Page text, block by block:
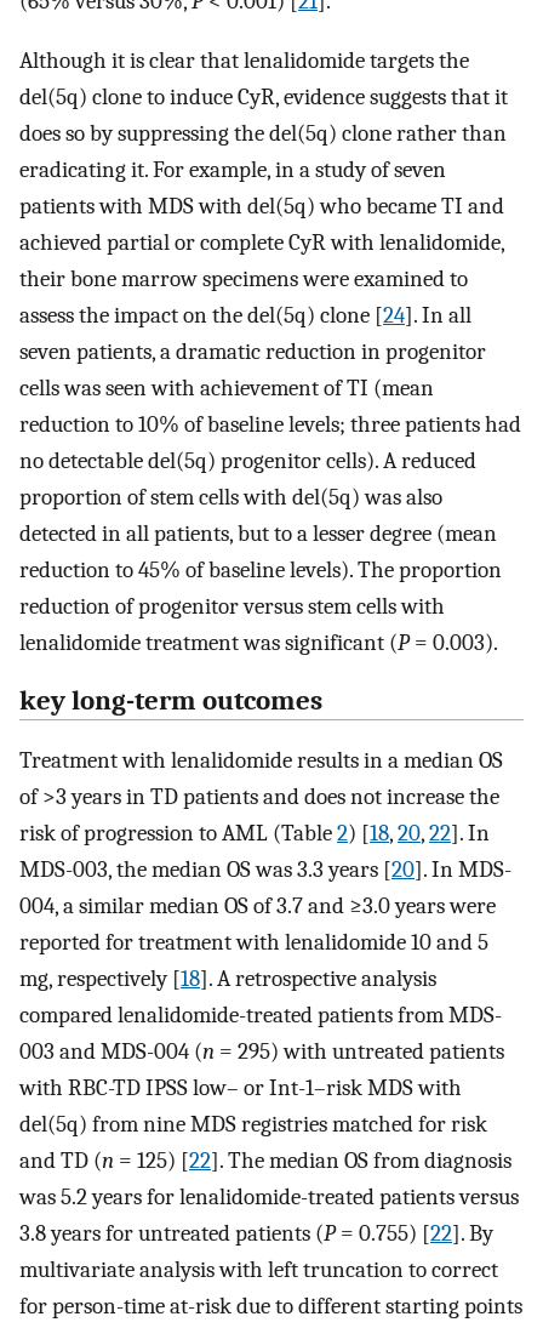
Although it is clear that lenalidomide targets the
del(5q) clone to induce CyR, evidence suggests that it
does so by suppressing the del(5q) clone rather than
eradicating it. For example, in a study of seven
patients with MDS with del(5q) who became TI and
achieved partial or complete CyR with lenalidomide,
their bone marrow specimens were examined to
assess the impact on the del(5q) clone [24]. In all
seven patients, a dramatic reduction in progenitor
cells was seen with achievement of TI (mean
reduction to 10% of baseline levels; three patients had
no detectable del(5q) progenitor cells). A reduced
proportion of stem cells with del(5q) was also
detected in all patients, but to a lesser degree (mean
reduction to 45% of baseline levels). The proportion
reduction of progenitor versus stem cells with
lenalidomide treatment was significant (P= 0.003).
key long-term outcomes
Treatment with lenalidomide results in a median OS
of >3 years in TD patients and does not increase the
risk of progression to AML (Table2) [18,20,22]. In
MDS-003, the median OS was 3.3 years [20]. In MDS-
004, a similar median OS of 3.7 and ≥3.0 years were
reported for treatment with lenalidomide 10 and 5
mg, respectively [18]. A retrospective analysis
compared lenalidomide-treated patients from MDS-
003 and MDS-004 (n = 295) with untreated patients
with RBC-TD IPSS low– or Int-1–risk MDS with
del(5q) from nine MDS registries matched for risk
and TD (n = 125) [22]. The median OS from diagnosis
was 5.2 years for lenalidomide-treated patients versus
3.8 years for untreated patients (P= 0.755) [22]. By
multivariate analysis with left truncation to correct
for person-time at-risk due to different starting points